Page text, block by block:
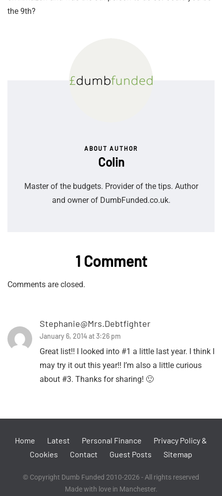
the 9th?
ABOUT AUTHOR
Colin
Master of the budgets. Provider of the tips. Author
and owner of DumbFunded.co.uk.
1 Comment
Comments are closed.
Stephanie@Mrs.Debtfighter
January 6, 2014 at 3:26 pm
Great list!! I looked into #1 a little last year. I think I
may try it out this year!! I’m also a little curious
about #3. Thanks for sharing! 🙂
Home Latest Personal Finance
Privacy Policy &
Cookies
Contact Guest Posts Sitemap
© Copyright Dumb Funded 2010-2026 - All rights reserved
Made with love in Manchester.